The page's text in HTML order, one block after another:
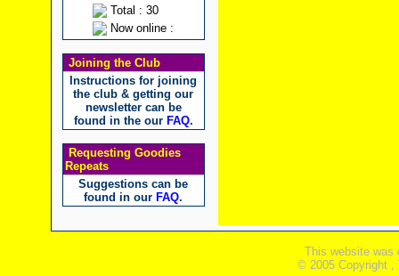
Total : 30
Now online :
Joining the Club
Instructions for joining
the club & getting our
newsletter can be
found in the our FAQ.
Requesting Goodies
Repeats
Suggestions can be
found in our FAQ.
This website was
© 2005 Copyright ,